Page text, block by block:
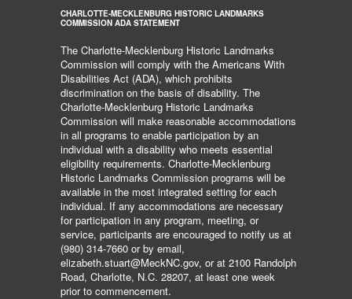
CHARLOTTE-MECKLENBURG HISTORIC LANDMARKS
COMMISSION ADA STATEMENT
The Charlotte-Mecklenburg Historic Landmarks
Commission will comply with the Americans With
Disabilities Act (ADA), which prohibits
discrimination on the basis of disability. The
Charlotte-Mecklenburg Historic Landmarks
Commission will make reasonable accommodations
in all programs to enable participation by an
individual with a disability who meets essential
eligibility requirements. Charlotte-Mecklenburg
Historic Landmarks Commission programs will be
available in the most integrated setting for each
individual. If any accommodations are necessary
for participation in any program, meeting, or
service, participants are encouraged to notify us at
(980) 314-7660 or by email,
elizabeth.stuart@MeckNC.gov, or at 2100 Randolph
Road, Charlotte, N.C. 28207, at least one week
prior to commencement.